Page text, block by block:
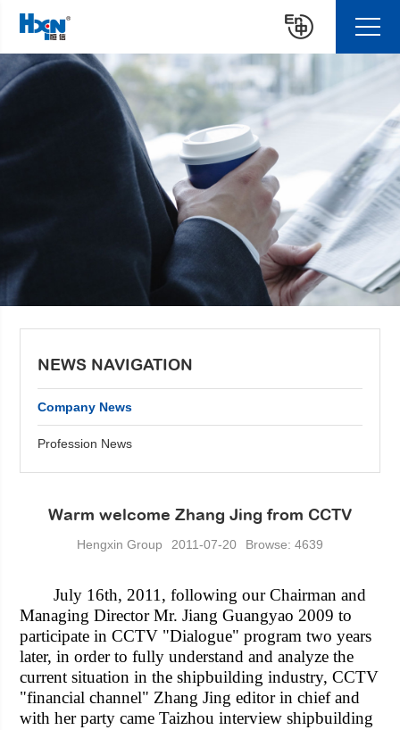
NEWS NAVIGATION
Company News
Profession News
Warm welcome Zhang Jing from CCTV
Hengxin Group 2011-07-20 Browse: 4639
July 16th, 2011, following our Chairman and
Managing Director Mr. Jiang Guangyao 2009 to
participate in CCTV "Dialogue" program two years
later, in order to fully understand and analyze the
current situation in the shipbuilding industry, CCTV
"financial channel" Zhang Jing editor in chief and
with her party came Taizhou interview shipbuilding